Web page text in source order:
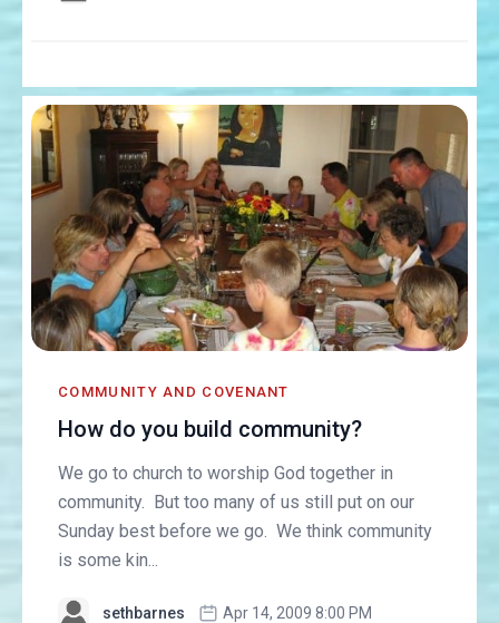
COMMUNITY AND COVENANT
How do you build community?
We go to church to worship God together in
community. But too many of us still put on our
Sunday best before we go. We think community
is some kin...
sethbarnes Apr 14, 2009 8:00 PM